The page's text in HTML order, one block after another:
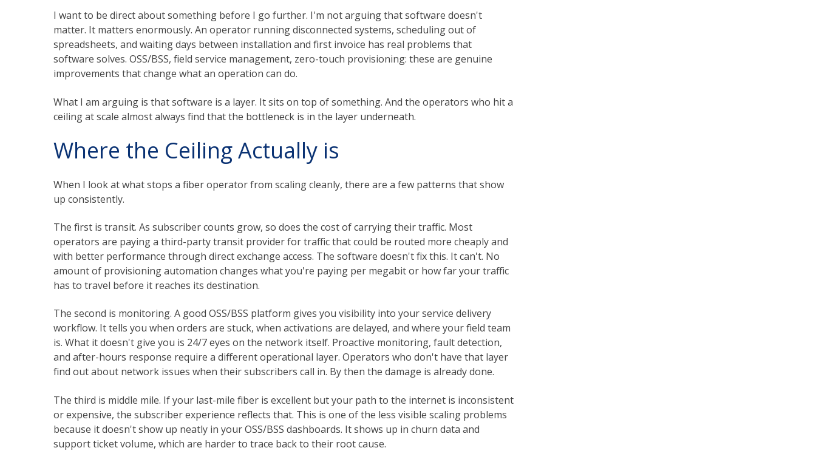
I want to be direct about something before I go further. I'm not arguing that software doesn't
matter. It matters enormously. An operator running disconnected systems, scheduling out of
spreadsheets, and waiting days between installation and first invoice has real problems that
software solves. OSS/BSS, field service management, zero-touch provisioning: these are genuine
improvements that change what an operation can do.
What I am arguing is that software is a layer. It sits on top of something. And the operators who hit a
ceiling at scale almost always find that the bottleneck is in the layer underneath.
Where the Ceiling Actually is
When I look at what stops a fiber operator from scaling cleanly, there are a few patterns that show
up consistently.
The first is transit. As subscriber counts grow, so does the cost of carrying their traffic. Most
operators are paying a third-party transit provider for traffic that could be routed more cheaply and
with better performance through direct exchange access. The software doesn't fix this. It can't. No
amount of provisioning automation changes what you're paying per megabit or how far your traffic
has to travel before it reaches its destination.
The second is monitoring. A good OSS/BSS platform gives you visibility into your service delivery
workflow. It tells you when orders are stuck, when activations are delayed, and where your field team
is. What it doesn't give you is 24/7 eyes on the network itself. Proactive monitoring, fault detection,
and after-hours response require a different operational layer. Operators who don't have that layer
find out about network issues when their subscribers call in. By then the damage is already done.
The third is middle mile. If your last-mile fiber is excellent but your path to the internet is inconsistent
or expensive, the subscriber experience reflects that. This is one of the less visible scaling problems
because it doesn't show up neatly in your OSS/BSS dashboards. It shows up in churn data and
support ticket volume, which are harder to trace back to their root cause.